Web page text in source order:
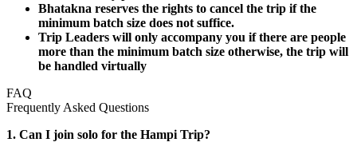
Bhatakna reserves the rights to cancel the trip if the
minimum batch size does not suffice.
Trip Leaders will only accompany you if there are people
more than the minimum batch size otherwise, the trip will
be handled virtually
FAQ
Frequently Asked Questions
1. Can I join solo for the Hampi Trip?